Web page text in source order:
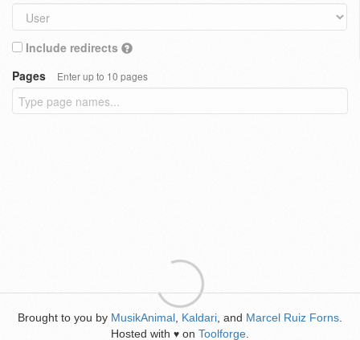
Include redirects
Pages
Enter up to 10 pages
Brought to you by MusikAnimal Kaldari , and Marcel Ruiz Forns
Hosted with ♥ on Toolforge